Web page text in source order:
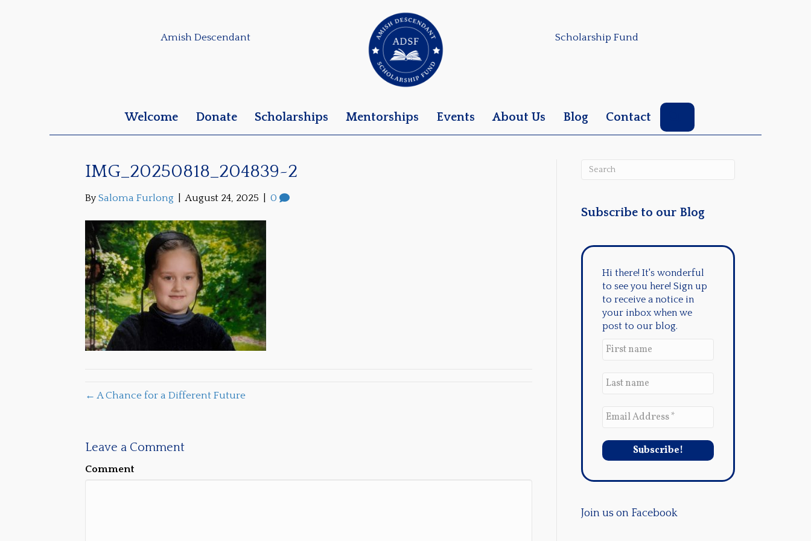
Amish Descendant Scholarship Fund
Welcome Donate Scholarships Mentorships Events About Us Blog Contact
IMG_20250818_204839~2
By Saloma Furlong August 24, 2025 0
← A Chance for a Different Future
Leave a Comment
Comment
Subscribe to our Blog
Hi there! It's wonderful
to see you here! Sign up
to receive a notice in
your inbox when we
post to our blog.
Join us on Facebook